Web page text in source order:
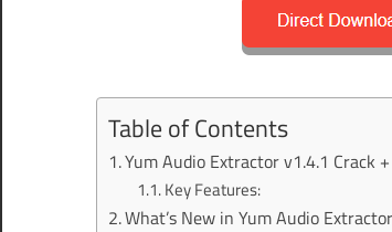
Table of Contents
Yum Audio Extractor v1.4.1 Crack
Key Features:
What’s New in Yum Audio